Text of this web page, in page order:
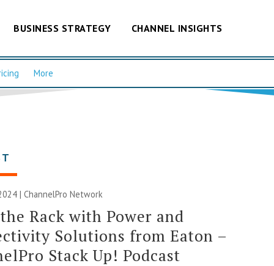
BUSINESS STRATEGY CHANNEL INSIGHTS
More
|ChannelPro Network
Rack with Power and
Solutions from Eaton –
Stack Up! Podcast